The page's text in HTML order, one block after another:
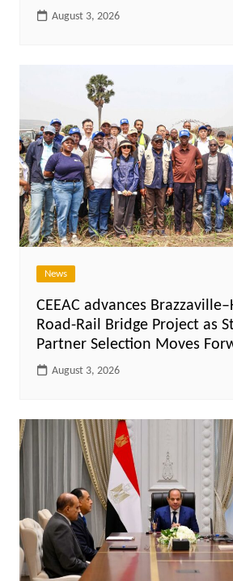
August 3, 2026
News
CEEAC advances
Road-Rail Bridge Project as
Partner Selection Moves
August 3, 2026